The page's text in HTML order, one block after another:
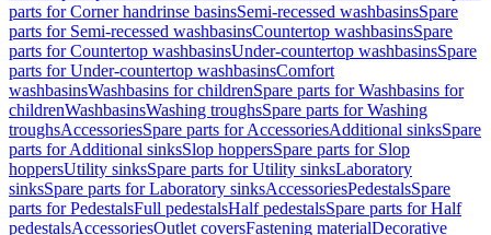
parts for Corner handrinse basinsSemi-recessed washbasinsSpare
parts for Semi-recessed washbasinsCountertop washbasinsSpare
parts for Countertop washbasinsUnder-countertop washbasinsSpare
parts for Under-countertop washbasinsComfort
washbasinsWashbasins for childrenSpare parts for Washbasins for
childrenWashbasinsWashing troughsSpare parts for Washing
troughsAccessoriesSpare parts for AccessoriesAdditional sinksSpare
parts for Additional sinksSlop hoppersSpare parts for Slop
hoppersUtility sinksSpare parts for Utility sinksLaboratory
sinksSpare parts for Laboratory sinksAccessoriesPedestalsSpare
parts for PedestalsFull pedestalsHalf pedestalsSpare parts for Half
pedestalsAccessoriesOutlet coversFastening materialDecorative